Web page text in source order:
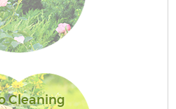
Cleaning